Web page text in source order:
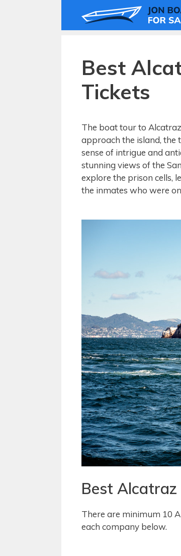
Best
Tickets
The boat tour to
approach the island, the
sense of intrigue and
stunning views of the
explore the prison cells,
the inmates who were
Best
There are minimum 10
each company below.